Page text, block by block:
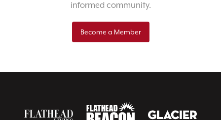
informed community.
Become a Member